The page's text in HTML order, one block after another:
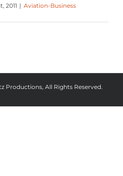
2011 | Aviation-Business
Productions, All Rights Reserved.